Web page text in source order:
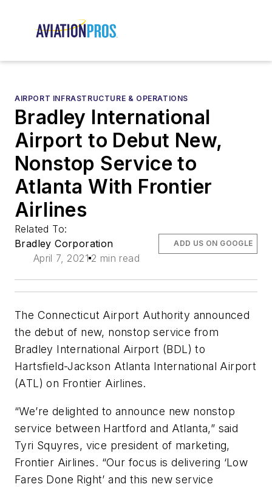
AIRPORT INFRASTRUCTURE & OPERATIONS
Bradley International
Airport to Debut New,
Nonstop Service to
Atlanta With Frontier
Airlines
Related To:
Bradley Corporation
April 7, 2021 2 min read
ADD US ON GOOGLE
The Connecticut Airport Authority announced
the debut of new, nonstop service from
Bradley International Airport (BDL) to
Hartsfield-Jackson Atlanta International Airport
(ATL) on Frontier Airlines.
“We’re delighted to announce new nonstop
service between Hartford and Atlanta,” said
Tyri Squyres, vice president of marketing,
Frontier Airlines. “Our focus is delivering ‘Low
Fares Done Right’ and this new service